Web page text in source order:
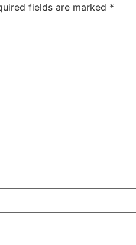
fields are marked *